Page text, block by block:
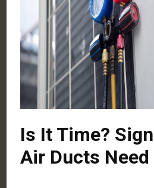
Is It Time?
Air Ducts